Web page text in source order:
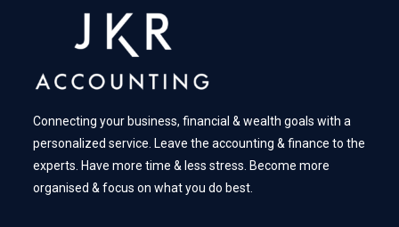
Connecting your business, financial & wealth goals with a
personalized service. Leave the accounting & finance to the
experts. Have more time & less stress. Become more
organised & focus on what you do best.